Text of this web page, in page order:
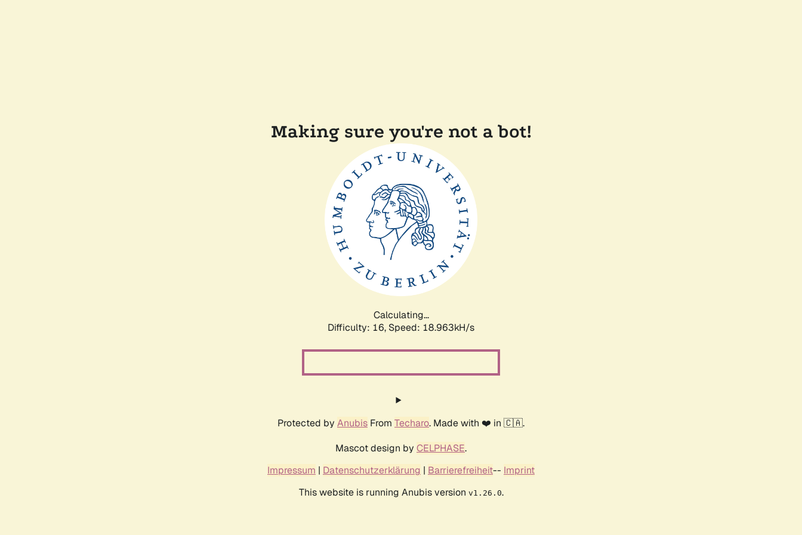
Making sure you're not a bot!
Calculating...
Difficulty: 16, Speed: 18.963kH/s
Protected by Anubis From Techaro. Made with ❤️ in 🇨🇦.
Mascot design by CELPHASE.
Impressum | Datenschutzerklärung | Barrierefreiheit-- Imprint
This website is running Anubis version v1.26.0.